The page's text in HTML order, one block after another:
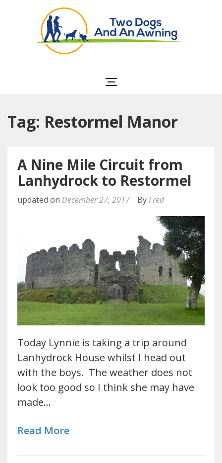
Tag: Restormel Manor
A Nine Mile Circuit from
Lanhydrock to Restormel
updated on December 27, 2017 By Fred
Today Lynnie is taking a trip around
Lanhydrock House whilst I head out
with the boys. The weather does not
look too good so I think she may have
made…
Read More